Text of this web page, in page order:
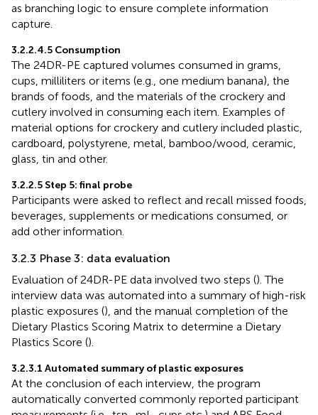
as branching logic to ensure complete information
capture.
3.2.2.4.5 Consumption
The 24DR-PE captured volumes consumed in grams,
cups, milliliters or items (e.g., one medium banana), the
brands of foods, and the materials of the crockery and
cutlery involved in consuming each item. Examples of
material options for crockery and cutlery included plastic,
cardboard, polystyrene, metal, bamboo/wood, ceramic,
glass, tin and other.
3.2.2.5 Step 5: final probe
Participants were asked to reflect and recall missed foods,
beverages, supplements or medications consumed, or
add other information.
3.2.3 Phase 3: data evaluation
Evaluation of 24DR-PE data involved two steps (). The
interview data was automated into a summary of high-risk
plastic exposures (), and the manual completion of the
Dietary Plastics Scoring Matrix to determine a Dietary
Plastics Score ().
3.2.3.1 Automated summary of plastic exposures
At the conclusion of each interview, the program
automatically converted commonly reported participant